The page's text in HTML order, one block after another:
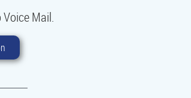
Mail.